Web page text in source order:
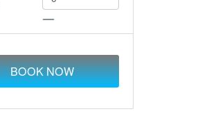
BOOK NOW